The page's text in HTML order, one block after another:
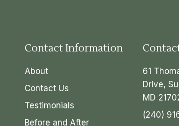
Contact Information
About
Contact Us
Testimonials
Before and After
61
Drive,
MD
(240)